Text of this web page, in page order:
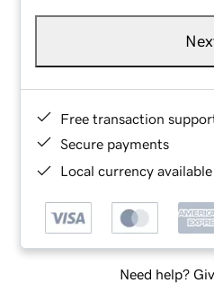
Free transaction
Secure payments
Local currency
Need help?